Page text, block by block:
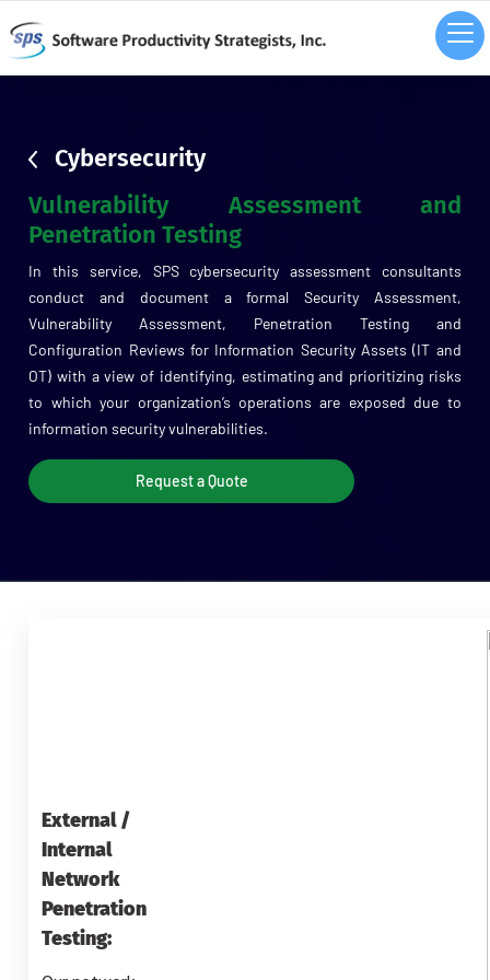
Cybersecurity
Vulnerability Assessment and
Penetration Testing
In this service, SPS cybersecurity assessment consultants
conduct and document a formal Security Assessment,
Vulnerability Assessment, Penetration Testing and
Configuration Reviews for Information Security Assets (IT and
OT) with a view of identifying, estimating and prioritizing risks
to which your organization’s operations are exposed due to
information security vulnerabilities.
Request a Quote
External /
Internal
Network
Penetration
Testing: